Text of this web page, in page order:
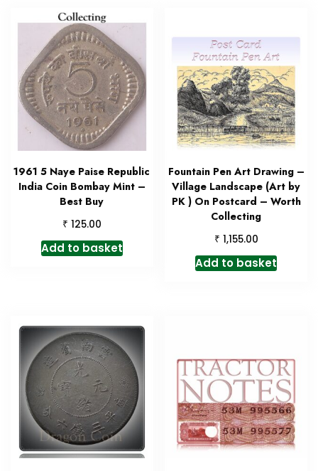
1961 5 Naye Paise Republic
India Coin Bombay Mint –
Best Buy
₹ 125.00
Add to basket
Fountain Pen Art Drawing –
Village Landscape (Art by
PK ) On Postcard – Worth
Collecting
₹ 1,155.00
Add to basket